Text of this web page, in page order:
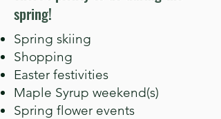
spring!
Spring skiing
Shopping
Easter festivities
Maple Syrup weekend(s)
Spring flower events